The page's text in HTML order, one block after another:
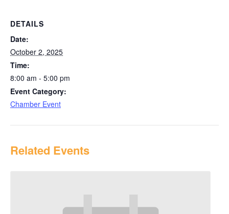
DETAILS
Date:
October 2, 2025
Time:
8:00 am - 5:00 pm
Event Category:
Chamber Event
Related Events